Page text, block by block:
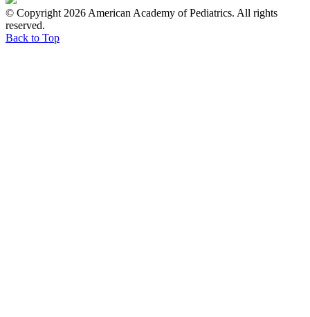
© Copyright 2026 American Academy of Pediatrics. All rights
reserved.
Back to Top